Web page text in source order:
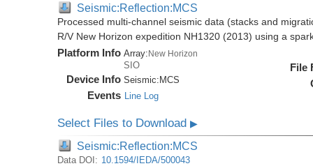
Seismic:Reflection:MCS
Processed multi-channel seismic data (stacks and
R/V New Horizon expedition NH1320 (2013) using a
Platform Info Array:New Horizon
SIO
Device Info Seismic: MCS
Events Line Log
File
Select Files to Download▶
Seismic:Reflection:MCS
Data DOI: 10.1594/IEDA/500043